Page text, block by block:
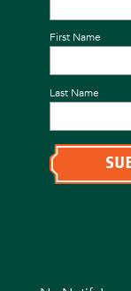
First Name
Last Name